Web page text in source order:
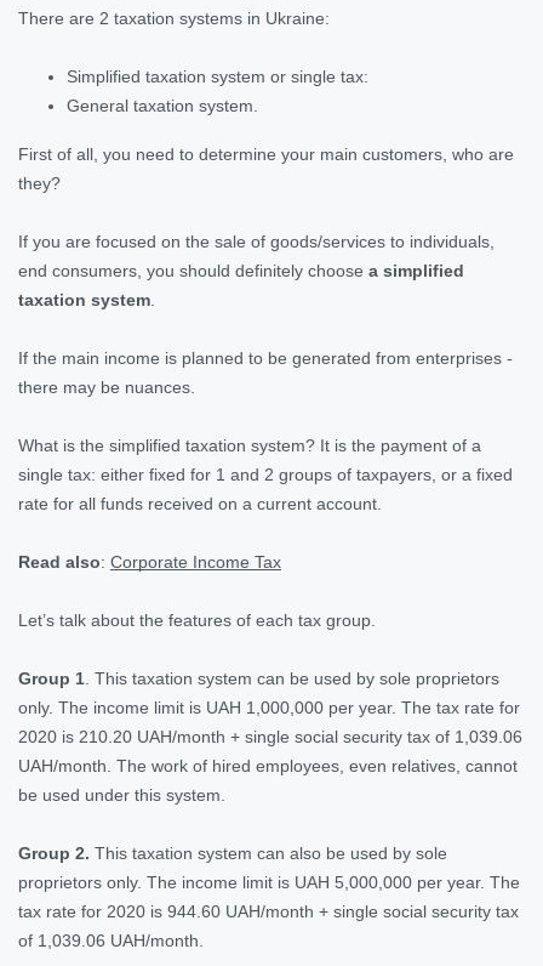
There are 2 taxation systems in Ukraine:
Simplified taxation system or single tax:
General taxation system.
First of all, you need to determine your main customers, who are
they?
If you are focused on the sale of goods/services to individuals,
end consumers, you should definitely choose a simplified
taxation system
If the main income is planned to be generated from enterprises -
there may be nuances.
What is the simplified taxation system? It is the payment of a
single tax: either fixed for 1 and 2 groups of taxpayers, or a fixed
rate for all funds received on a current account.
Read also: Corporate Income Tax
Let’s talk about the features of each tax group.
Group 1 . This taxation system can be used by sole proprietors
only. The income limit is UAH 1,000,000 per year. The tax rate for
2020 is 210.20 UAH/month + single social security tax of 1,039.06
UAH/month. The work of hired employees, even relatives, cannot
be used under this system.
Group 2. This taxation system can also be used by sole
proprietors only. The income limit is UAH 5,000,000 per year. The
tax rate for 2020 is 944.60 UAH/month + single social security tax
of 1,039.06 UAH/month.